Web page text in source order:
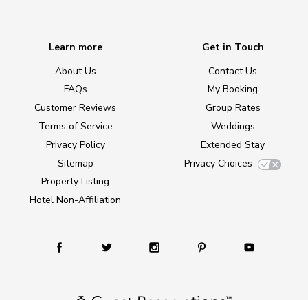
Learn more
About Us
FAQs
Customer Reviews
Terms of Service
Privacy Policy
Sitemap
Property Listing
Hotel Non-Affiliation
Get in Touch
Contact Us
My Booking
Group Rates
Weddings
Extended Stay
Privacy Choices